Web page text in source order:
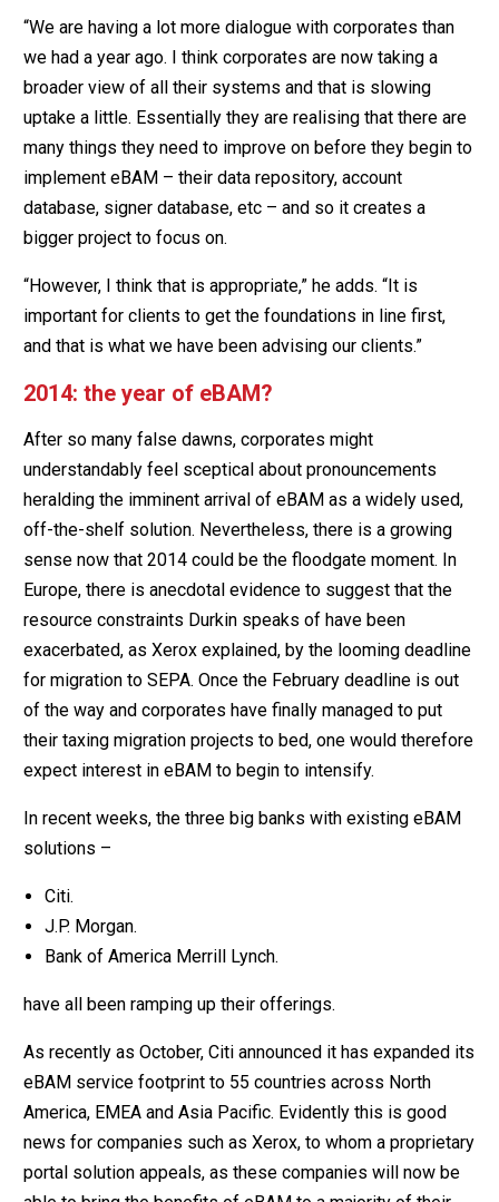
“We are having a lot more dialogue with corporates than
we had a year ago. I think corporates are now taking a
broader view of all their systems and that is slowing
uptake a little. Essentially they are realising that there are
many things they need to improve on before they begin to
implement eBAM – their data repository, account
database, signer database, etc – and so it creates a
bigger project to focus on.
“However, I think that is appropriate,” he adds. “It is
important for clients to get the foundations in line first,
and that is what we have been advising our clients.”
2014: the year of eBAM?
After so many false dawns, corporates might
understandably feel sceptical about pronouncements
heralding the imminent arrival of eBAM as a widely used,
off-the-shelf solution. Nevertheless, there is a growing
sense now that 2014 could be the floodgate moment. In
Europe, there is anecdotal evidence to suggest that the
resource constraints Durkin speaks of have been
exacerbated, as Xerox explained, by the looming deadline
for migration to SEPA. Once the February deadline is out
of the way and corporates have finally managed to put
their taxing migration projects to bed, one would therefore
expect interest in eBAM to begin to intensify.
In recent weeks, the three big banks with existing eBAM
solutions –
Citi.
J.P. Morgan.
Bank of America Merrill Lynch.
have all been ramping up their offerings.
As recently as October, Citi announced it has expanded its
eBAM service footprint to 55 countries across North
America, EMEA and Asia Pacific. Evidently this is good
news for companies such as Xerox, to whom a proprietary
portal solution appeals, as these companies will now be